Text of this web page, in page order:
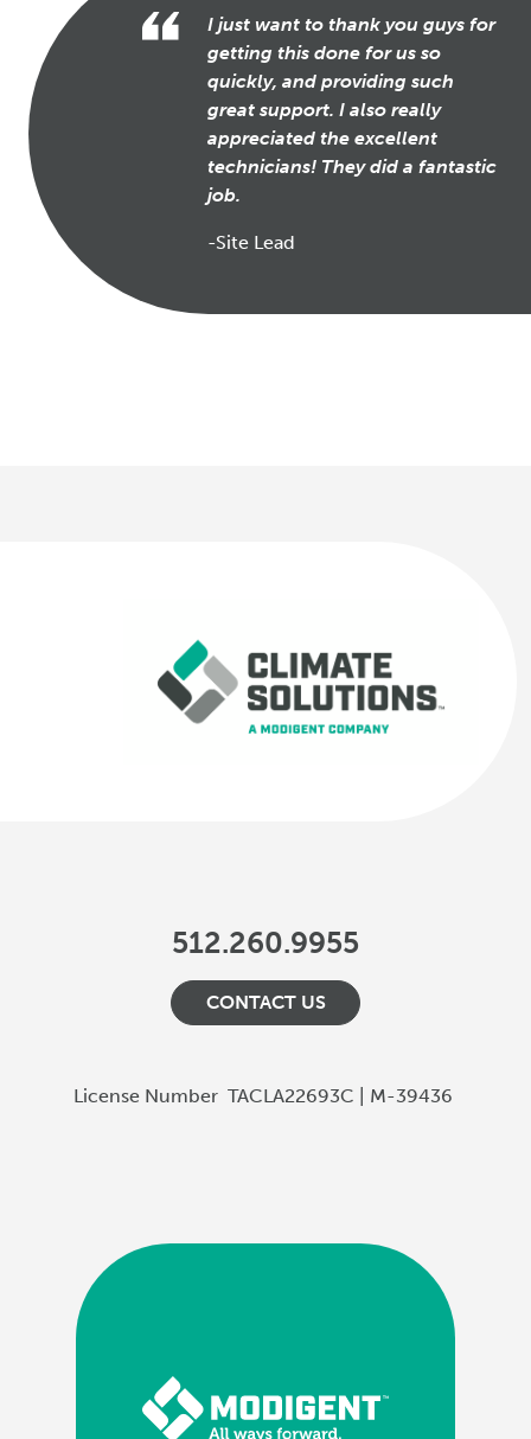
I just want to thank you guys for
getting this done for us so
quickly, and providing such
great support. I also really
appreciated the excellent
technicians! They did a fantastic
job.
-Site Lead
512.260.9955
CONTACT US
License Number TACLA22693C | M-39436